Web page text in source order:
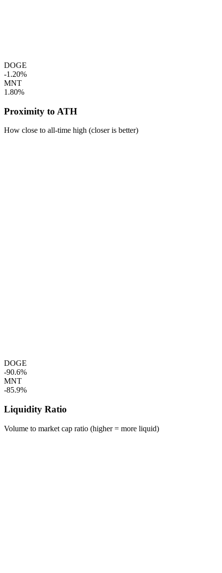
DOGE
-1.20%
MNT
1.80%
Proximity to ATH
How close to all-time high (closer is better)
DOGE
-90.6%
MNT
-85.9%
Liquidity Ratio
Volume to market cap ratio (higher = more liquid)